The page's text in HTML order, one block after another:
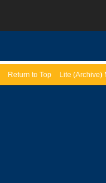
Return to Top Lite (Archive)